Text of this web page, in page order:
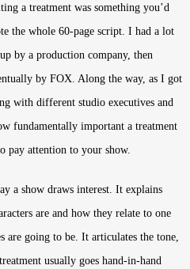
a treatment was something you’d
the whole 60-page script. I had a lot
by a production company, then
by FOX. Along the way, as I got
with different studio executives and
fundamentally important a treatment
pay attention to your show.
a show draws interest. It explains
are and how they relate to one
are going to be. It articulates the tone,
usually goes hand-in-hand